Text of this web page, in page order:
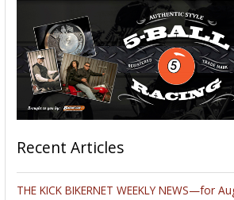
Recent Articles
THE KICK BIKERNET WEEKLY NEWS—for